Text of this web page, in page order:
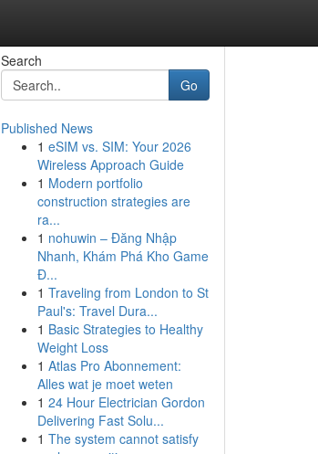
Search
Go
Published News
1 eSIM vs. SIM: Your 2026
Wireless Approach Guide
1 Modern portfolio
construction strategies are
ra...
1 nohuwin – Đăng Nhập
Nhanh, Khám Phá Kho Game
Đ...
1 Traveling from London to St
Paul's: Travel Dura...
1 Basic Strategies to Healthy
Weight Loss
1 Atlas Pro Abonnement:
Alles wat je moet weten
1 24 Hour Electrician Gordon
Delivering Fast Solu...
1 The system cannot satisfy